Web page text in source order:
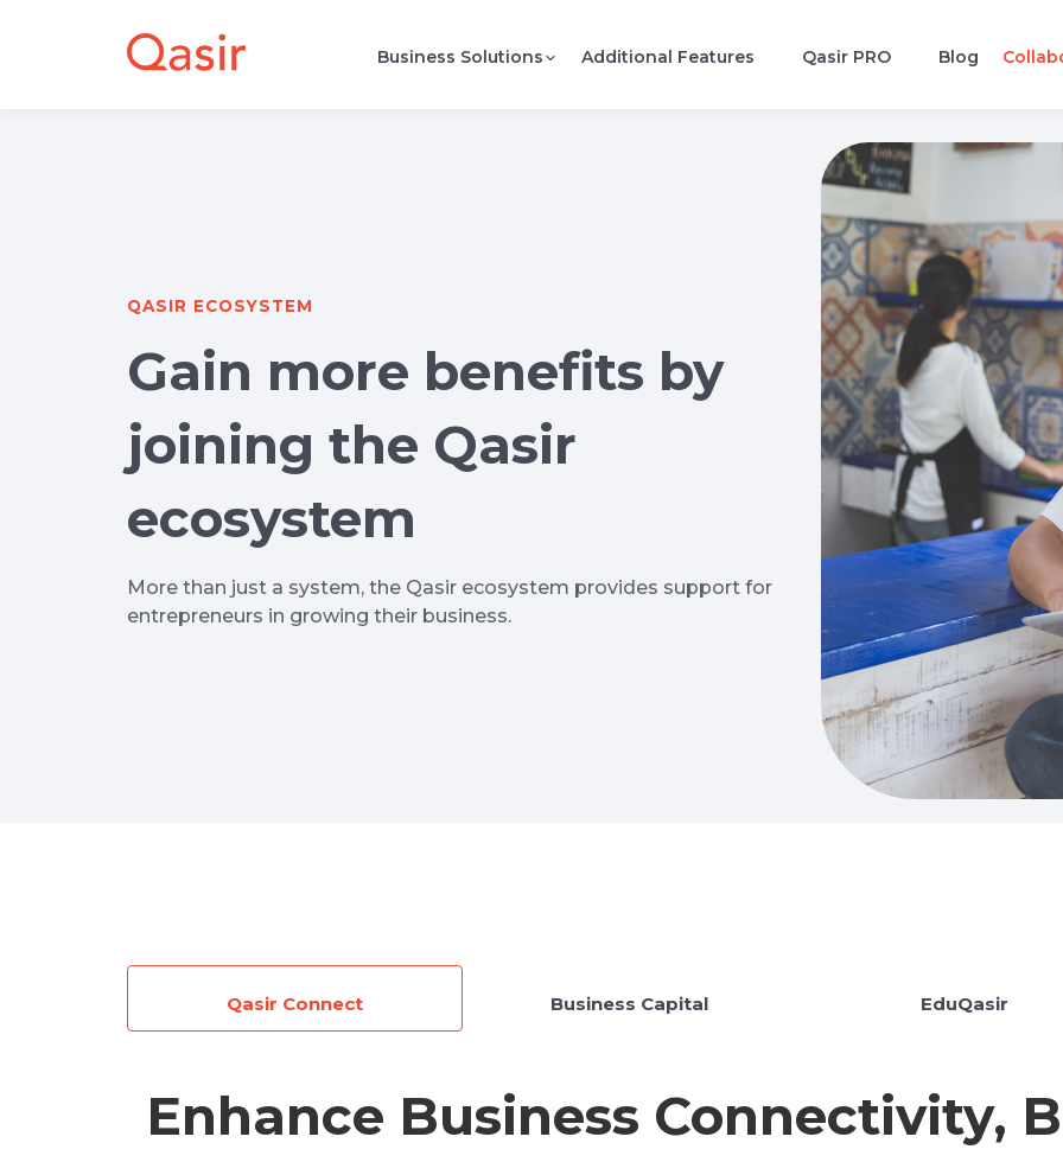
Business Solutions Additional Features Qasir PRO Blog
QASIR ECOSYSTEM
Gain more benefits by
joining the Qasir
ecosystem
More than just a system, the Qasir ecosystem provides support for
entrepreneurs in growing their business.
Qasir Connect Business Capital EduQasir
Enhance Business Connectivity,